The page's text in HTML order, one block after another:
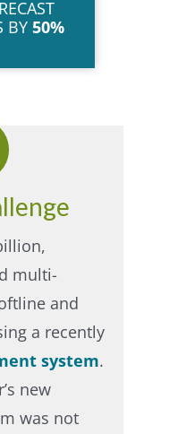
BY 50%
multi-
and
a recently
system.
new
was not